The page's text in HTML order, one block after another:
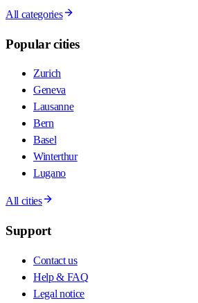
All categories
Popular cities
Zurich
Geneva
Lausanne
Bern
Basel
Winterthur
Lugano
All cities
Support
Contact us
Help & FAQ
Legal notice